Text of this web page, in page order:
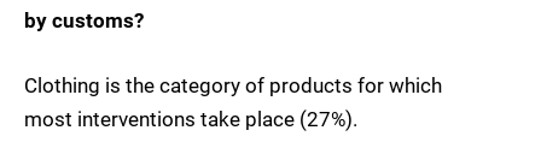
by customs?
Clothing is the category of products for which
most interventions take place (27%).